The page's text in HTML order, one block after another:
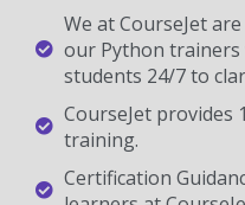
We at CourseJet
our Python trainers
students 24/7 to
CourseJet provides
training.
Certification